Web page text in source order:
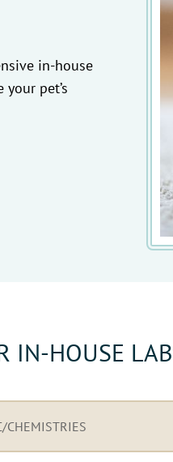
in-house
pet’s
IN-HOUSE
CHEMISTRIES